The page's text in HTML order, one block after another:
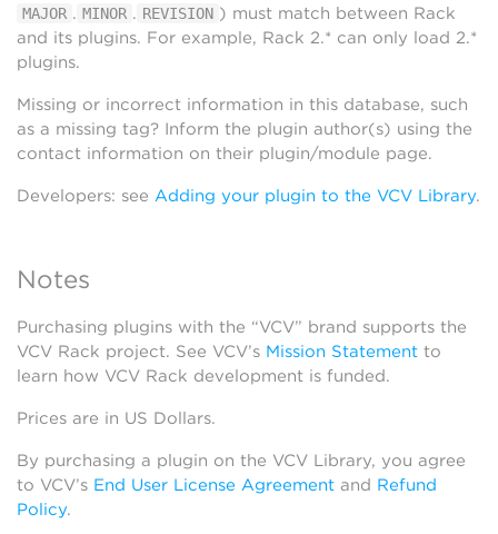
MAJOR . MINOR . REVISION ) must match between Rack
and its plugins. For example, Rack 2.* can only load 2.*
plugins.
Missing or incorrect information in this database, such
as a missing tag? Inform the plugin author(s) using the
contact information on their plugin/module page.
Developers: see Adding your plugin to the VCV Library.
Notes
Purchasing plugins with the “VCV” brand supports the
VCV Rack project. See VCV’s Mission Statement to
learn how VCV Rack development is funded.
Prices are in US Dollars.
By purchasing a plugin on the VCV Library, you agree
to VCV’s End User License Agreement and Refund
Policy.